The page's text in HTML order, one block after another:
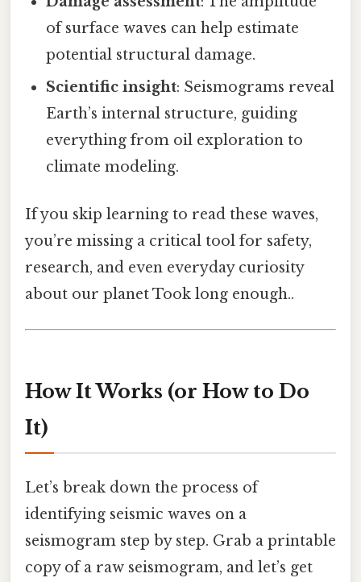
of surface waves can help estimate
potential structural damage.
Scientific insight: Seismograms reveal
Earth’s internal structure, guiding
everything from oil exploration to
climate modeling.
If you skip learning to read these waves,
you’re missing a critical tool for safety,
research, and even everyday curiosity
about our planet Took long enough..
How It Works (or How to Do
It)
Let’s break down the process of
identifying seismic waves on a
seismogram step by step. Grab a printable
copy of a raw seismogram, and let’s get